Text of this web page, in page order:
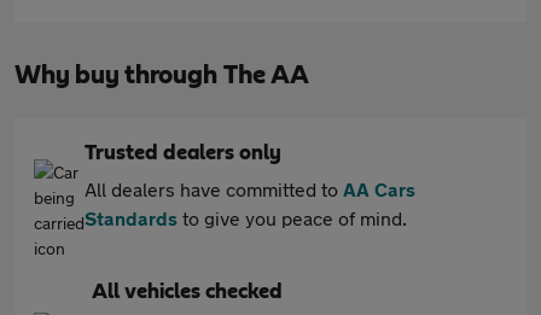
Why buy through The AA
Trusted dealers only
All dealers have committed to AA Cars
Standards to give you peace of mind.
All vehicles checked